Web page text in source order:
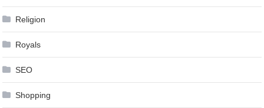
Religion
Royals
SEO
Shopping